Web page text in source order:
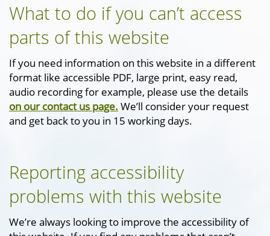
What to do if you can’t access
parts of this website
If you need information on this website in a different
format like accessible PDF, large print, easy read,
audio recording for example, please use the details
on our contact us page. We’ll consider your request
and get back to you in 15 working days.
Reporting accessibility
problems with this website
We’re always looking to improve the accessibility of